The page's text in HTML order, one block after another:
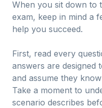
When you sit down to
exam, keep in mind a
help you succeed.
First, read every
answers are designed
and assume they
Take a moment to
scenario describes